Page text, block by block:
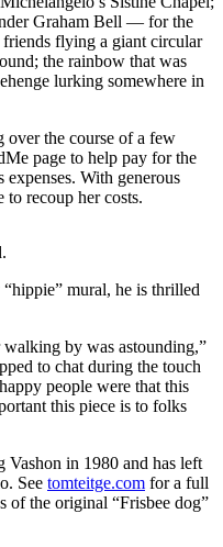
Graham Bell — for the
flying a giant circular
the rainbow that was
lurking somewhere in
over the course of a few
page to help pay for the
With generous
to recoup her costs.
mural, he is thrilled
by was astounding,”
to chat during the touch
people were that this
this piece is to folks
Vashon in 1980 and has left
See tomteitge.com for a full
the original “Frisbee dog”